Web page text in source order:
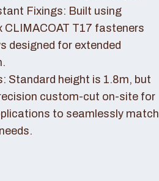
Fixings: Built using
CLIMACOAT T17 fasteners
designed for extended
Standard height is 1.8m, but
custom-cut on-site for
to seamlessly match